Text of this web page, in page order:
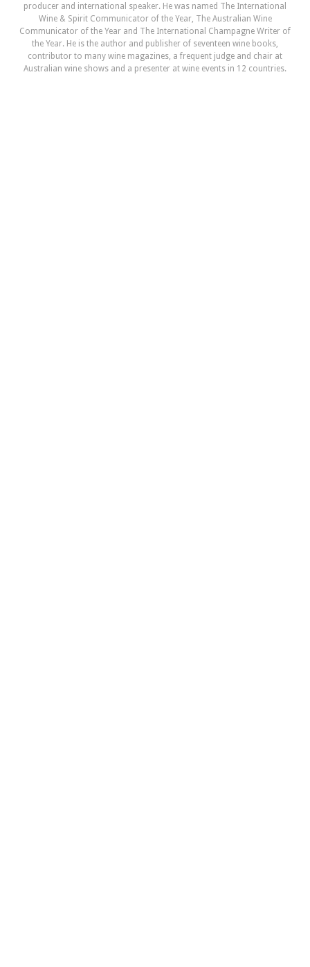
producer and international speaker. He was named The International
Wine & Spirit Communicator of the Year, The Australian Wine
Communicator of the Year and The International Champagne Writer of
the Year. He is the author and publisher of seventeen wine books,
contributor to many wine magazines, a frequent judge and chair at
Australian wine shows and a presenter at wine events in 12 countries.